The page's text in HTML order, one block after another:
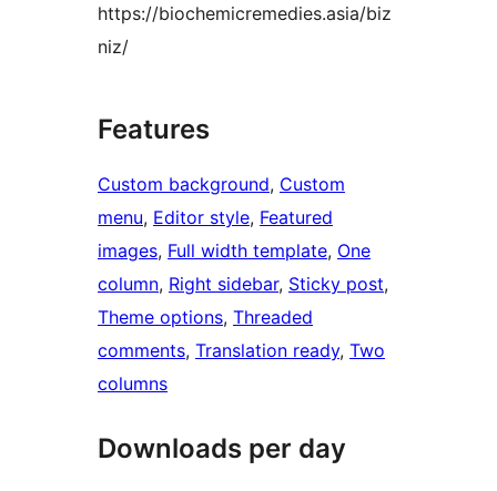
https://biochemicremedies.asia/biz
niz/
Features
Custom background, Custom
menu, Editor style, Featured
images, Full width template, One
column, Right sidebar, Sticky post
Theme options, Threaded
comments, Translation ready, Two
columns
Downloads per day